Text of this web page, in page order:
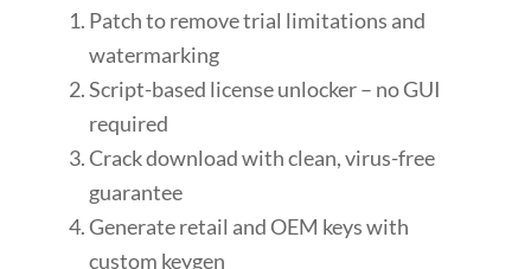
Patch to remove trial limitations and
watermarking
Script-based license unlocker – no GUI
required
Crack download with clean, virus-free
guarantee
Generate retail and OEM keys with
custom keygen